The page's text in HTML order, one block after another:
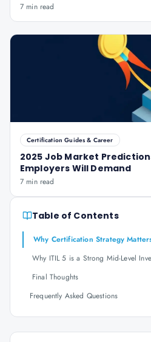
7 min read
Certification Guides & Career
2025 Job Market
Employers Will Demand
7 min read
Table of Contents
Why Certification Strategy
Why ITIL 5 is a Strong Mid-Level
Final Thoughts
Frequently Asked Questions